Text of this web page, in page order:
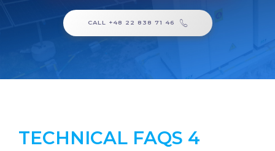
CALL +48 22 838 71 46
TECHNICAL FAQS 4